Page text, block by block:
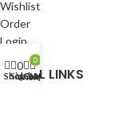
Wishlist
Order
Login
USEFUL LINKS
Shop
Sidebar
0
Wishlist
0
Cart
My account